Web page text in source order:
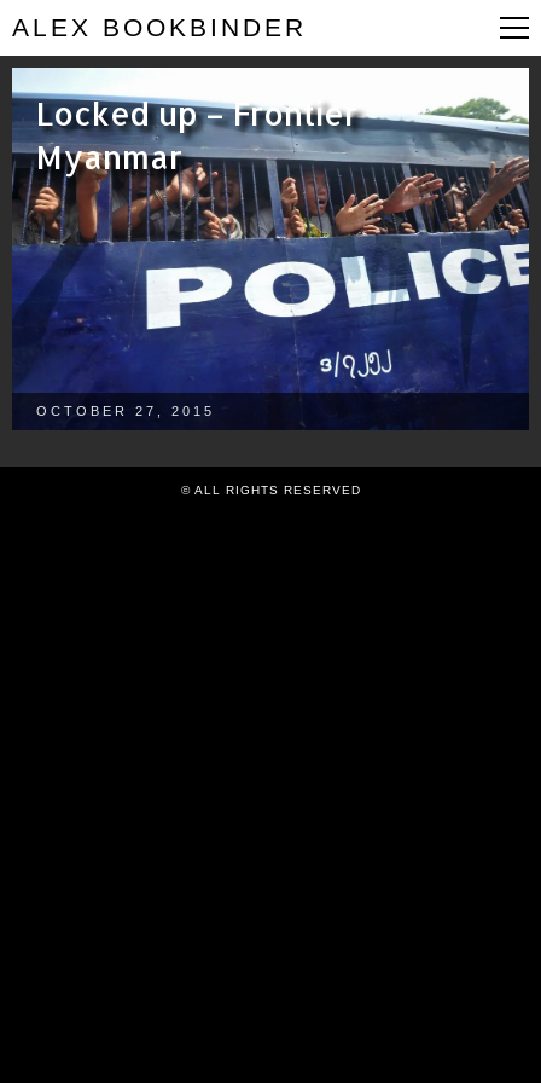
ALEX BOOKBINDER
Locked up – Frontier
Myanmar
OCTOBER 27, 2015
© ALL RIGHTS RESERVED